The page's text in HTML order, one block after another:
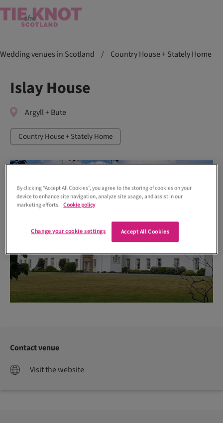
Wedding venues in Scotland / Country House + Stately Home
Islay House
Argyll + Bute
Country House + Stately Home
Contact venue
Visit the website
By clicking “Accept All Cookies”, you agree to the storing of cookies on your
device to enhance site navigation, analyze site usage, and assist in our
marketing efforts. Cookie policy
Accept All Cookies
Change your cookie settings